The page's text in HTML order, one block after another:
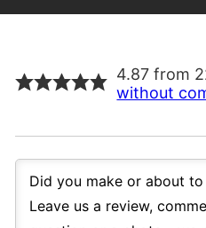
4.87 from
without